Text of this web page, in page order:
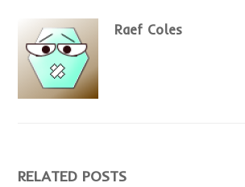
Raef Coles
RELATED POSTS